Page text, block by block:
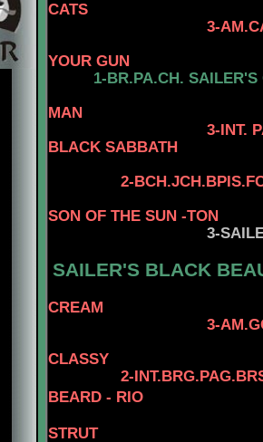
CATS
3-
YOUR GUN
1-BR.PA.CH. SAILER'S
MAN
3-INT. PAN
BLACK SABBATH
2-
SON OF THE SUN -TON
3-
SAILER'S BLACK
CREAM
3-AM.GCH.
CLASSY
2-
BEARD - RIO
STRUT